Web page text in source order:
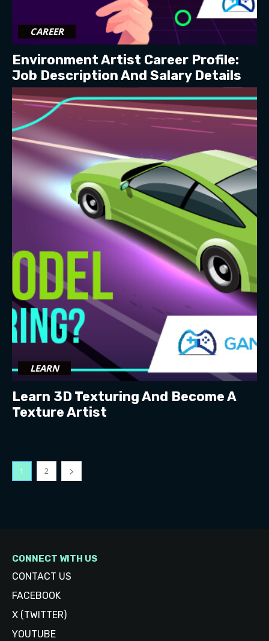
CAREER
Environment Artist Career Profile:
Job Description And Salary Details
LEARN
Learn 3D Texturing And Become A
Texture Artist
1 2
CONNECT WITH US
CONTACT US
FACEBOOK
X (TWITTER)
YOUTUBE